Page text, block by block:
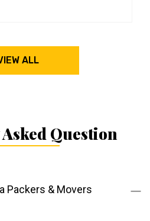
ALL
Question
Packers & Movers